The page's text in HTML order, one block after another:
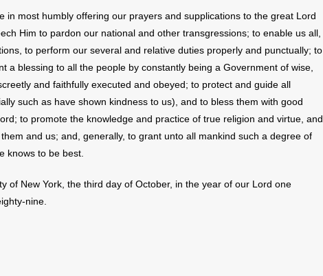
in most humbly offering our prayers and supplications to the great Lord
Him to pardon our national and other transgressions; to enable us all,
to perform our several and relative duties properly and punctually; to
a blessing to all the people by constantly being a Government of wise,
and faithfully executed and obeyed; to protect and guide all
such as have shown kindness to us), and to bless them with good
to promote the knowledge and practice of true religion and virtue, and
and us; and, generally, to grant unto all mankind such a degree of
knows to be best.
of New York, the third day of October, in the year of our Lord one
nine.